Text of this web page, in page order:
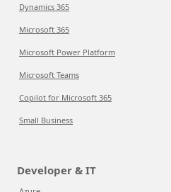
Dynamics 365
Microsoft 365
Microsoft Power Platform
Microsoft Teams
Copilot for Microsoft 365
Small Business
Developer & IT